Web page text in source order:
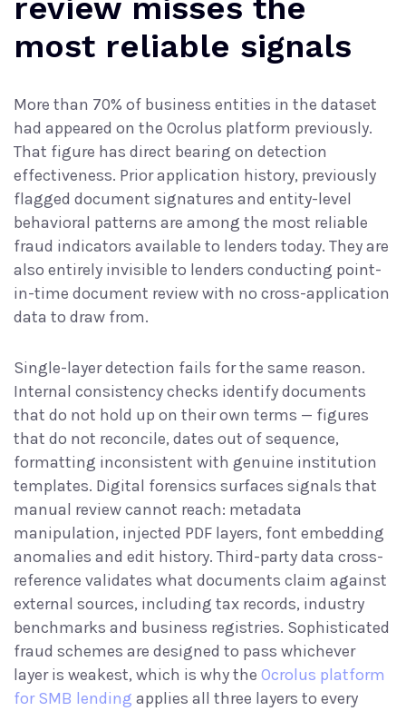
review misses the
most reliable signals
More than 70% of business entities in the dataset
had appeared on the Ocrolus platform previously.
That figure has direct bearing on detection
effectiveness. Prior application history, previously
flagged document signatures and entity-level
behavioral patterns are among the most reliable
fraud indicators available to lenders today. They are
also entirely invisible to lenders conducting point-
in-time document review with no cross-application
data to draw from.
Single-layer detection fails for the same reason.
Internal consistency checks identify documents
that do not hold up on their own terms — figures
that do not reconcile, dates out of sequence,
formatting inconsistent with genuine institution
templates. Digital forensics surfaces signals that
manual review cannot reach: metadata
manipulation, injected PDF layers, font embedding
anomalies and edit history. Third-party data cross-
reference validates what documents claim against
external sources, including tax records, industry
benchmarks and business registries. Sophisticated
fraud schemes are designed to pass whichever
layer is weakest, which is why the Ocrolus platform
for SMB lending applies all three layers to every